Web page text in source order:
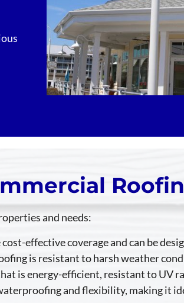
and needs:
effective coverage and can be
is resistant to harsh weather
is energy-efficient, resistant to UV
and flexibility, making it